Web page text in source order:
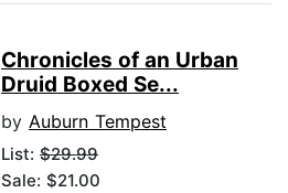
Chronicles of an Urban
Druid Boxed Se...
by Auburn Tempest
List: $29.99
Sale: $21.00